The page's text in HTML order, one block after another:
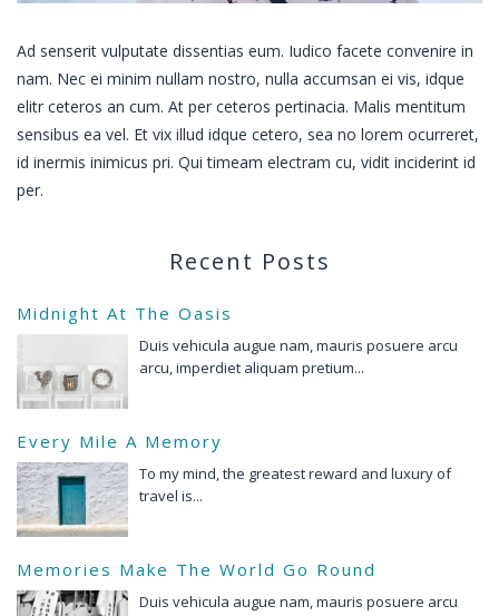
Ad senserit vulputate dissentias eum. Iudico facete convenire in
nam. Nec ei minim nullam nostro, nulla accumsan ei vis, idque
elitr ceteros an cum. At per ceteros pertinacia. Malis mentitum
sensibus ea vel. Et vix illud idque cetero, sea no lorem ocurreret,
id inermis inimicus pri. Qui timeam electram cu, vidit inciderint id
per.
Recent Posts
Midnight At The Oasis
Duis vehicula augue nam, mauris posuere arcu
arcu, imperdiet aliquam pretium...
Every Mile A Memory
To my mind, the greatest reward and luxury of
travel is...
Memories Make The World Go Round
Duis vehicula augue nam, mauris posuere arcu